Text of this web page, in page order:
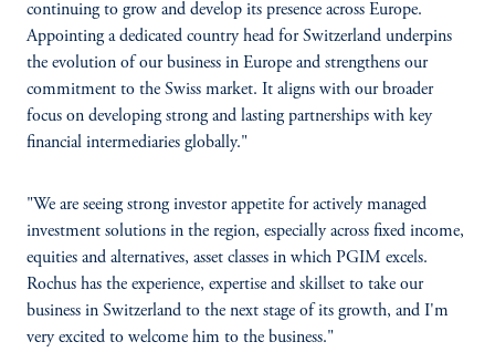
continuing to grow and develop its presence across Europe.
Appointing a dedicated country head for Switzerland underpins
the evolution of our business in Europe and strengthens our
commitment to the Swiss market. It aligns with our broader
focus on developing strong and lasting partnerships with key
financial intermediaries globally."
"We are seeing strong investor appetite for actively managed
investment solutions in the region, especially across fixed income,
equities and alternatives, asset classes in which PGIM excels.
Rochus has the experience, expertise and skillset to take our
business in Switzerland to the next stage of its growth, and I'm
very excited to welcome him to the business."